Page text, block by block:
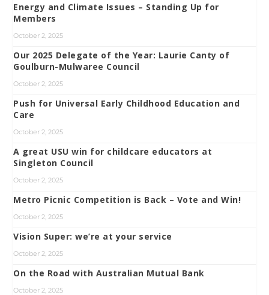
Energy and Climate Issues – Standing Up for
Members
October 2, 2025
Our 2025 Delegate of the Year: Laurie Canty of
Goulburn-Mulwaree Council
October 2, 2025
Push for Universal Early Childhood Education and
Care
October 2, 2025
A great USU win for childcare educators at
Singleton Council
October 2, 2025
Metro Picnic Competition is Back – Vote and Win!
October 2, 2025
Vision Super: we’re at your service
October 2, 2025
On the Road with Australian Mutual Bank
October 2, 2025